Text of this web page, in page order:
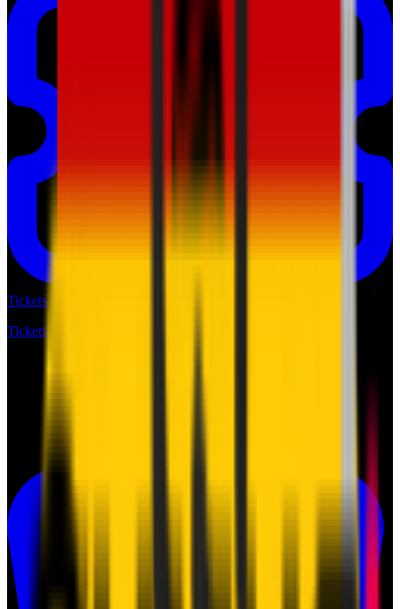
Tickets
Tickets